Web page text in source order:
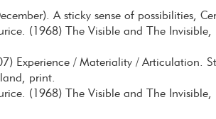
A sticky sense of possibilities,
(1968) The Visible and The Invisible,
Experience / Materiality / Articulation.
print.
(1968) The Visible and The Invisible,